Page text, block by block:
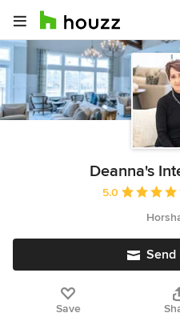
Deanna's
Average
5.0
Send
Save